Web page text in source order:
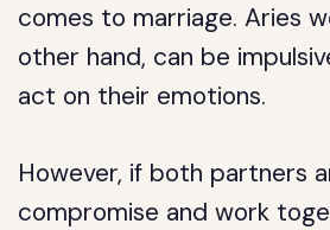
comes to marriage. Aries
other hand, can be
act on their emotions.
However, if both partners
compromise and work